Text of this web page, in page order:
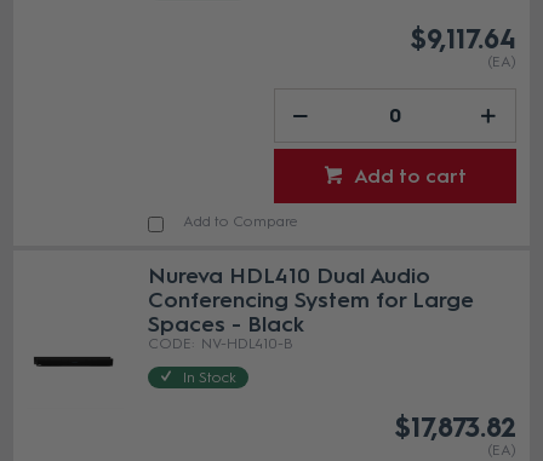
$9,117.64
(EA)
Add to cart
Add to Compare
Nureva HDL410 Dual Audio
Conferencing System for Large
Spaces - Black
NV-HDL410-B
In Stock
$17,873.82
(EA)